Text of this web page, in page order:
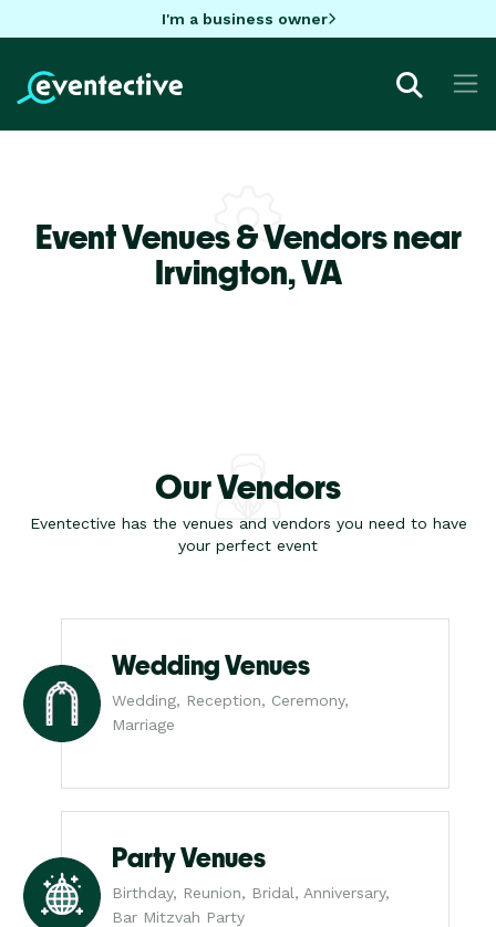
I'm a business owner
Event Venues & Vendors near
Irvington,VA
Our Vendors
Eventective has the venues and vendors you need to have
your perfect event
Wedding Venues
Wedding, Reception, Ceremony,
Marriage
Party Venues
Birthday, Reunion, Bridal, Anniversary,
Bar Mitzvah Party